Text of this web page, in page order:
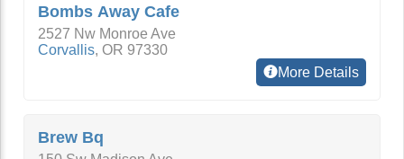
Bombs Away Cafe
2527 Nw Monroe Ave
Corvallis, OR 97330
More Details
Brew Bq